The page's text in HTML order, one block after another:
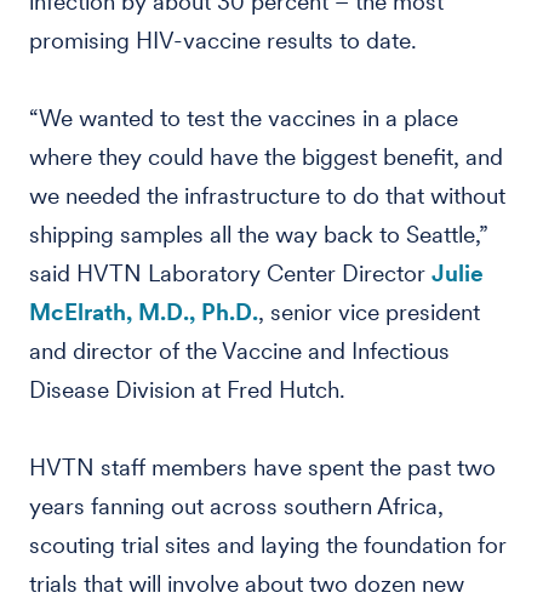
promising HIV-vaccine results to date.
“We wanted to test the vaccines in a place
where they could have the biggest benefit, and
we needed the infrastructure to do that without
shipping samples all the way back to Seattle,”
said HVTN Laboratory Center Director Julie
McElrath, M.D., Ph.D., senior vice president
and director of the Vaccine and Infectious
Disease Division at Fred Hutch.
HVTN staff members have spent the past two
years fanning out across southern Africa,
scouting trial sites and laying the foundation for
trials that will involve about two dozen new